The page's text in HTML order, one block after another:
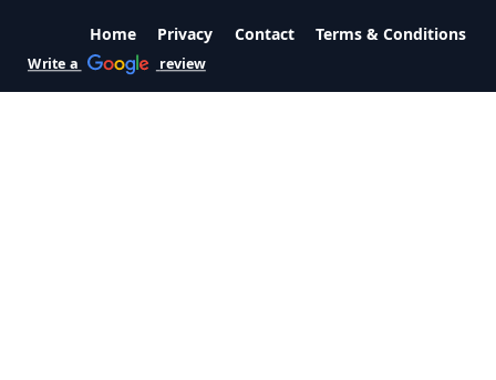
Home Privacy Contact Terms & Conditions
Write a review